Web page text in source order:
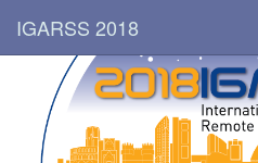
IGARSS 2018